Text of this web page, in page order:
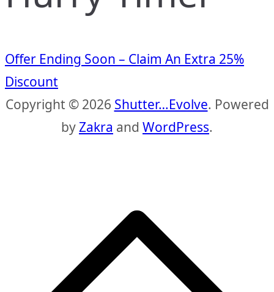
Offer Ending Soon – Claim An Extra 25%
Discount
Copyright © 2026 Shutter…Evolve. Powered
byZakra and WordPress.